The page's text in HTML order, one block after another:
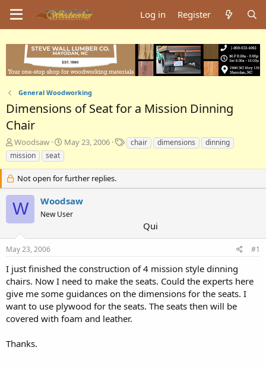
Log in Register
General Woodworking
Dimensions of Seat for a Mission Dinning
Chair
T
h
r
a
d
s
t
a
r
t
r
Woodsaw
S
t
a
r
t
a
t
May 23, 2006
T
a
chair dimensions
dinning
mission
seat
Not open for further replies.
W Woodsaw
New User
Qui
May 23, 2006 #1
I just finished the construction of 4 mission style dinning
chairs. Now I need to make the seats. Could the experts here
give me some guidances on the dimensions for the seats. I
want to use plywood for the seats. The seats then will be
covered with foam and leather.
Thanks.